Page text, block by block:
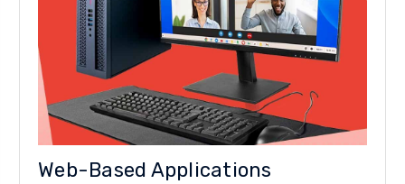
Web-Based Applications